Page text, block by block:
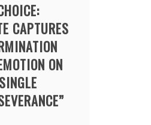
CAPTURES
ON